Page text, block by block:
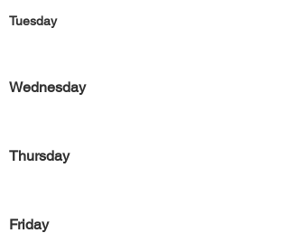
Tuesday
Wednesday
Thursday
Friday